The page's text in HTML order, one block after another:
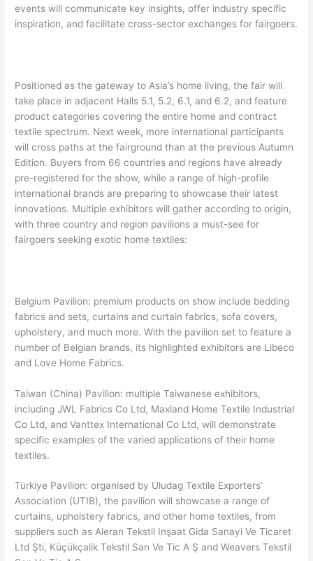
events will communicate key insights, offer industry specific
inspiration, and facilitate cross-sector exchanges for fairgoers.
Positioned as the gateway to Asia’s home living, the fair will
take place in adjacent Halls 5.1, 5.2, 6.1, and 6.2, and feature
product categories covering the entire home and contract
textile spectrum. Next week, more international participants
will cross paths at the fairground than at the previous Autumn
Edition. Buyers from 66 countries and regions have already
pre-registered for the show, while a range of high-profile
international brands are preparing to showcase their latest
innovations. Multiple exhibitors will gather according to origin,
with three country and region pavilions a must-see for
fairgoers seeking exotic home textiles:
Belgium Pavilion: premium products on show include bedding
fabrics and sets, curtains and curtain fabrics, sofa covers,
upholstery, and much more. With the pavilion set to feature a
number of Belgian brands, its highlighted exhibitors are Libeco
and Love Home Fabrics.
Taiwan (China) Pavilion: multiple Taiwanese exhibitors,
including JWL Fabrics Co Ltd, Maxland Home Textile Industrial
Co Ltd, and Vanttex International Co Ltd, will demonstrate
specific examples of the varied applications of their home
textiles.
Türkiye Pavilion: organised by Uludag Textile Exporters’
Association (UTIB), the pavilion will showcase a range of
curtains, upholstery fabrics, and other home textiles, from
suppliers such as Aleran Tekstil Inşaat Gida Sanayi Ve Ticaret
Ltd Şti, Küçükçalik Tekstil San Ve Tic A Ş and Weavers Tekstil